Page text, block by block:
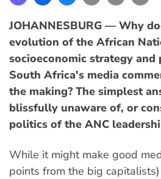
JOHANNESBURG — Why
evolution of the African
socioeconomic strategy
South Africa's media
the making? The simplest
blissfully unaware of, or
politics of the ANC
While it might make good
points from the big